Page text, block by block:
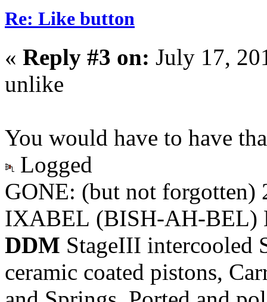
Re: Like button
« Reply #3 on: July 17,
unlike
You would have to have
Logged
GONE: (but not forgotten)
IXABEL (BISH-AH-BEL)
DDM StageIII intercooled
ceramic coated pistons,